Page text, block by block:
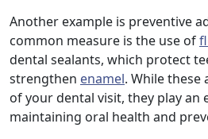
Another example is preventive
common measure is the use of
dental sealants, which protect
strengthen enamel. While
of your dental visit, they play an
maintaining oral health and